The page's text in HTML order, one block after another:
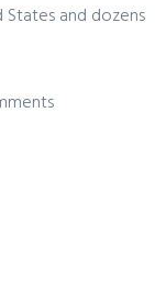
and dozens